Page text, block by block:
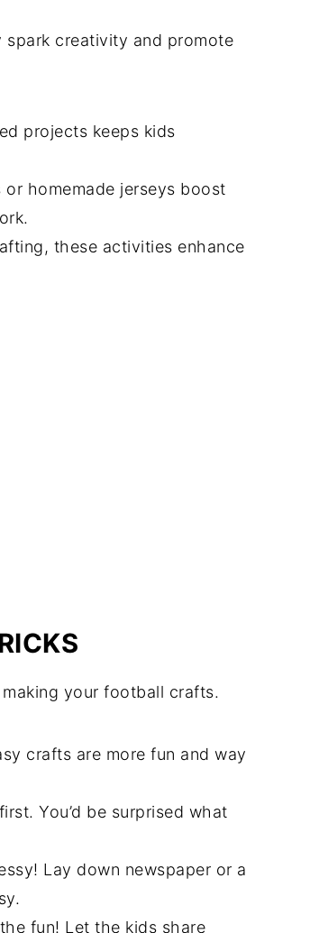
creativity and promote
projects keeps kids
homemade jerseys boost
these activities enhance
your football crafts.
crafts are more fun and way
You’d be surprised what
Lay down newspaper or a
fun! Let the kids share